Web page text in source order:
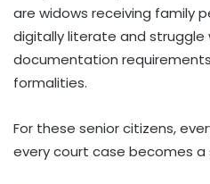
are widows receiving family
digitally literate and struggle
documentation
formalities.
For these senior citizens,
every court case becomes a